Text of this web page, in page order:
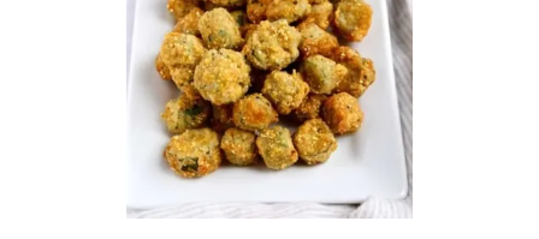
S
T
E
A
K
N
A
H
O